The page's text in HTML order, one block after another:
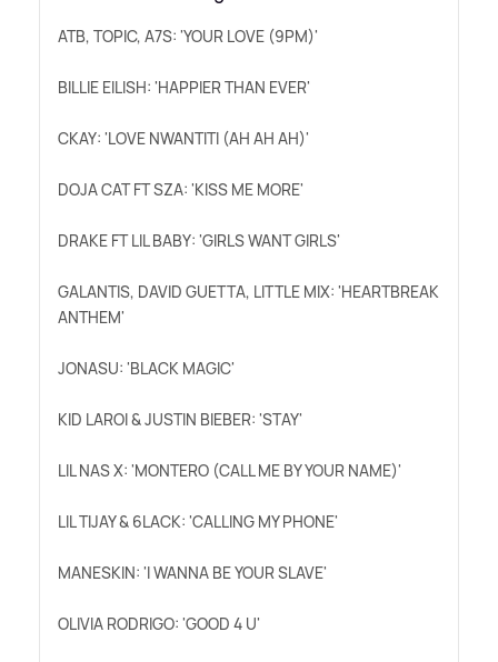
ATB, TOPIC, A7S: 'YOUR LOVE (9PM)'
BILLIE EILISH: 'HAPPIER THAN EVER'
CKAY: 'LOVE NWANTITI (AH AH AH)'
DOJA CAT FT SZA: 'KISS ME MORE'
DRAKE FT LIL BABY: 'GIRLS WANT GIRLS'
GALANTIS, DAVID GUETTA, LITTLE MIX: 'HEARTBREAK
ANTHEM'
JONASU: 'BLACK MAGIC'
KID LAROI&JUSTIN BIEBER: 'STAY'
LIL NAS X: 'MONTERO (CALL ME BY YOUR NAME)'
LIL TIJAY& 6LACK: 'CALLING MY PHONE'
MANESKIN: 'I WANNA BE YOUR SLAVE'
OLIVIA RODRIGO: 'GOOD 4 U'